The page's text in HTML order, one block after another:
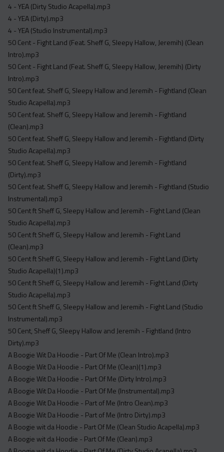
4 - YEA (Dirty Studio Acapella).mp3
4 - YEA (Dirty).mp3
4 - YEA (Studio Instrumental).mp3
50 Cent - Fight Land (Feat. Sheff G, Sleepy Hallow, Jeremih) (Clean
Intro).mp3
50 Cent - Fight Land (Feat. Sheff G, Sleepy Hallow, Jeremih) (Dirty
Intro).mp3
50 Cent feat. Sheff G, Sleepy Hallow and Jeremih - Fightland (Clean
Studio Acapella).mp3
50 Cent feat. Sheff G, Sleepy Hallow and Jeremih - Fightland
(Clean).mp3
50 Cent feat. Sheff G, Sleepy Hallow and Jeremih - Fightland (Dirty
Studio Acapella).mp3
50 Cent feat. Sheff G, Sleepy Hallow and Jeremih - Fightland
(Dirty).mp3
50 Cent feat. Sheff G, Sleepy Hallow and Jeremih - Fightland (Studio
Instrumental).mp3
50 Cent ft Sheff G, Sleepy Hallow and Jeremih - Fight Land (Clean
Studio Acapella).mp3
50 Cent ft Sheff G, Sleepy Hallow and Jeremih - Fight Land
(Clean).mp3
50 Cent ft Sheff G, Sleepy Hallow and Jeremih - Fight Land (Dirty
Studio Acapella)(1).mp3
50 Cent ft Sheff G, Sleepy Hallow and Jeremih - Fight Land (Dirty
Studio Acapella).mp3
50 Cent ft Sheff G, Sleepy Hallow and Jeremih - Fight Land (Studio
Instrumental).mp3
50 Cent, Sheff G, Sleepy Hallow and Jeremih - Fightland (Intro
Dirty).mp3
A Boogie Wit Da Hoodie - Part Of Me (Clean Intro).mp3
A Boogie Wit Da Hoodie - Part Of Me (Clean)(1).mp3
A Boogie Wit Da Hoodie - Part Of Me (Dirty Intro).mp3
A Boogie Wit Da Hoodie - Part Of Me (Instrumental).mp3
A Boogie Wit Da Hoodie - Part of Me (Intro Clean).mp3
A Boogie Wit Da Hoodie - Part of Me (Intro Dirty).mp3
A Boogie wit da Hoodie - Part Of Me (Clean Studio Acapella).mp3
A Boogie wit da Hoodie - Part Of Me (Clean).mp3